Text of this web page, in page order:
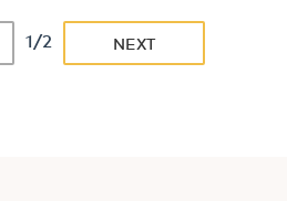
1/2 NEXT